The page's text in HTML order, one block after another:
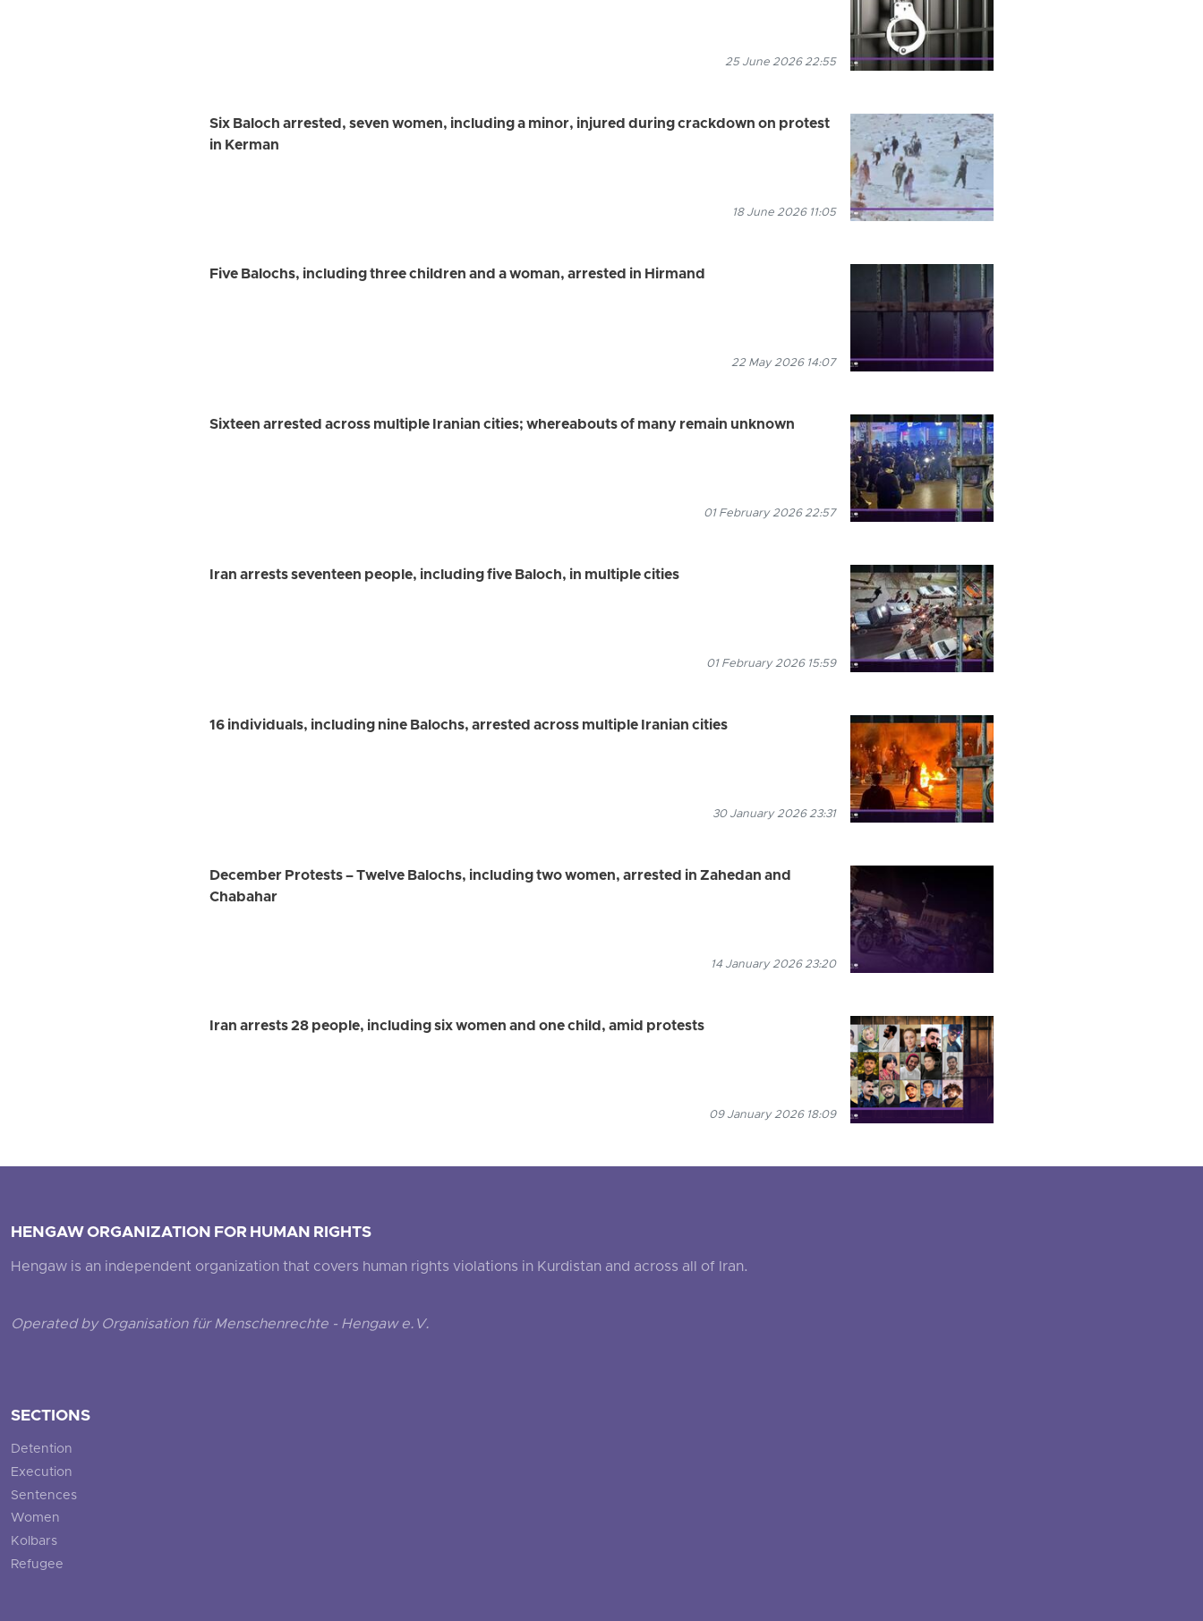
25 June 2026 22:55
Six Baloch arrested, seven women, including a minor, injured during crackdown on protest
in Kerman
18 June 2026 11:05
Five Balochs, including three children and a woman, arrested in Hirmand
22 May 2026 14:07
Sixteen arrested across multiple Iranian cities; whereabouts of many remain unknown
01 February 2026 22:57
Iran arrests seventeen people, including five Baloch, in multiple cities
01 February 2026 15:59
16 individuals, including nine Balochs, arrested across multiple Iranian cities
30 January 2026 23:31
December Protests – Twelve Balochs, including two women, arrested in Zahedan and
Chabahar
14 January 2026 23:20
Iran arrests 28 people, including six women and one child, amid protests
09 January 2026 18:09
HENGAW ORGANIZATION FOR HUMAN RIGHTS
Hengaw is an independent organization that covers human rights violations in Kurdistan and across all of Iran.
Operated by Organisation für Menschenrechte - Hengaw e.V.
SECTIONS
Detention
Execution
Sentences
Women
Kolbars
Refugee